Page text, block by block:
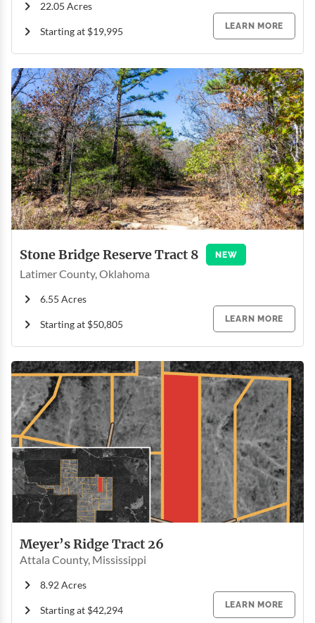
22.05 Acres
Starting at $19,995
LEARN MORE
Stone Bridge Reserve Tract 8 NEW
Latimer County, Oklahoma
6.55 Acres
Starting at $50,805
LEARN MORE
Meyer’s Ridge Tract 26
Attala County, Mississippi
8.92 Acres
Starting at $42,294
LEARN MORE